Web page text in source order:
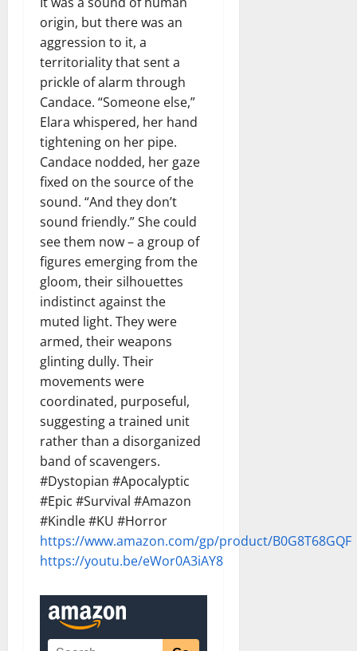
origin, but there was an
aggression to it, a
territoriality that sent a
prickle of alarm through
Candace. “Someone else,”
Elara whispered, her hand
tightening on her pipe.
Candace nodded, her gaze
fixed on the source of the
sound. “And they don’t
sound friendly.” She could
see them now – a group of
figures emerging from the
gloom, their silhouettes
indistinct against the
muted light. They were
armed, their weapons
glinting dully. Their
movements were
coordinated, purposeful,
suggesting a trained unit
rather than a disorganized
band of scavengers.
#Dystopian #Apocalyptic
#Epic #Survival #Amazon
#Kindle #KU #Horror
https://www.amazon.com/gp/product/B0G8T68GQF
https://youtu.be/eWor0A3iAY8